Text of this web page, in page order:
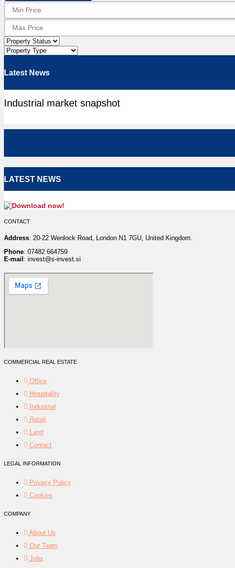
Latest News
Industrial market snapshot
LATEST NEWS
CONTACT
Address: 20-22 Wenlock Road, London N1 7GU, United Kingdom.
Phone: 07482 664759
E-mail: invest@s-invest.si
COMMERCIAL REAL ESTATE
Office
Hospitality
Industrial
Retail
Land
Contact
LEGAL INFORMATION
Privacy Policy
Cookies
COMPANY
About Us
Our Team
Jobs